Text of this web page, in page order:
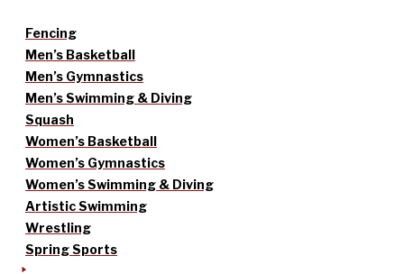
Fencing
Men’s Basketball
Men’s Gymnastics
Men’s Swimming & Diving
Squash
Women’s Basketball
Women’s Gymnastics
Women’s Swimming & Diving
Artistic Swimming
Wrestling
Spring Sports